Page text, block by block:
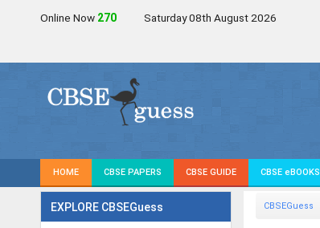
Online Now 271 Saturday 08th August 2026
HOME CBSE PAPERS CBSE GUIDE CBSE eBOOKS
EXPLORE CBSEGuess CBSEGuess